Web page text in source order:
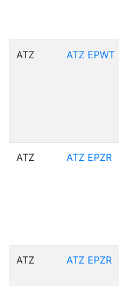
ATZ ATZ EPWT
ATZ ATZ EPZR
ATZ ATZ EPZR